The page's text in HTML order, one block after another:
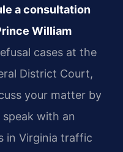
a consultation
William
cases at the
District Court,
your matter by
with an
in Virginia traffic